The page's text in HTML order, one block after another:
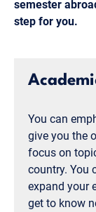
semester
step for you.
You can
give you the
focus on
country. You
expand your
get to know